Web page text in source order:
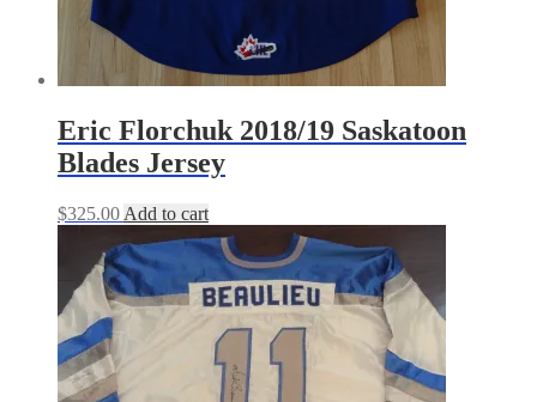
Eric Florchuk 2018/19 Saskatoon
Blades Jersey
$325.00 Add to cart